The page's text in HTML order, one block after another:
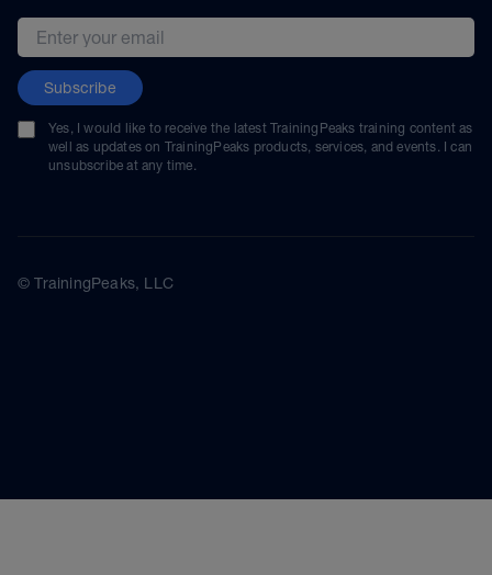
Email address
Subscribe
Yes, I would like to receive the latest TrainingPeaks training content as
well as updates on TrainingPeaks products, services, and events. I can
unsubscribe at any time.
© TrainingPeaks, LLC